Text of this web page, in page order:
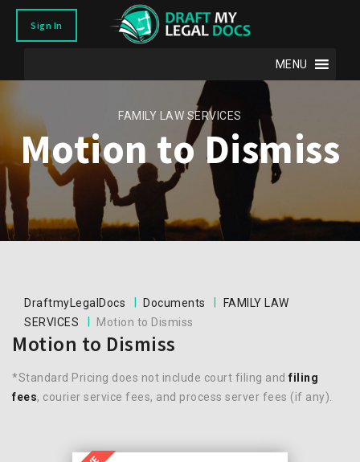
Sign In
MENU
FAMILY LAW SERVICES
Motion to Dismiss
DraftmyLegalDocs Documents
FAMILY LAW
SERVICES
Motion to Dismiss
Motion to Dismiss
*Standard Pricing does not include court filing and filing
fees, courier service fees, and process server fees (if any).